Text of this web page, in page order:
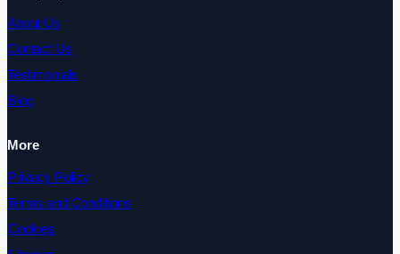
About Us
Contact Us
Testimonials
Blog
More
Privacy Policy
Terms and Conditions
Cookies